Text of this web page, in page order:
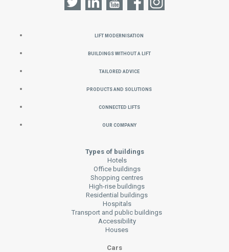
Lift Modernisation
Buildings without a Lift
Tailored Advice
Products and Solutions
Connected Lifts
Our Company
Types of buildings
Hotels
Office buildings
Shopping centres
High-rise buildings
Residential buildings
Hospitals
Transport and public buildings
Accessibility
Houses
Cars